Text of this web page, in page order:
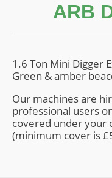
ARB
1.6 Ton Mini Digger
Green & amber
Our machines are
professional users
covered under your
(minimum cover is